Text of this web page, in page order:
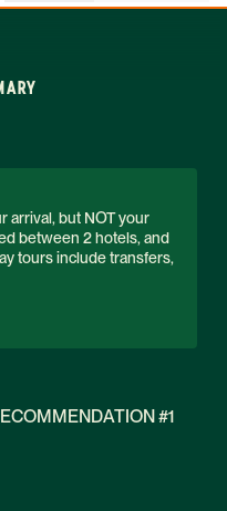
arrival, but NOT your
between 2 hotels, and
tours include transfers,
#1